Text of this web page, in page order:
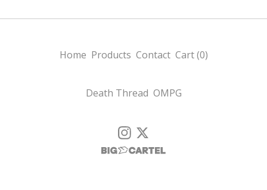
Home Products Contact Cart (0)
Death Thread OMPG